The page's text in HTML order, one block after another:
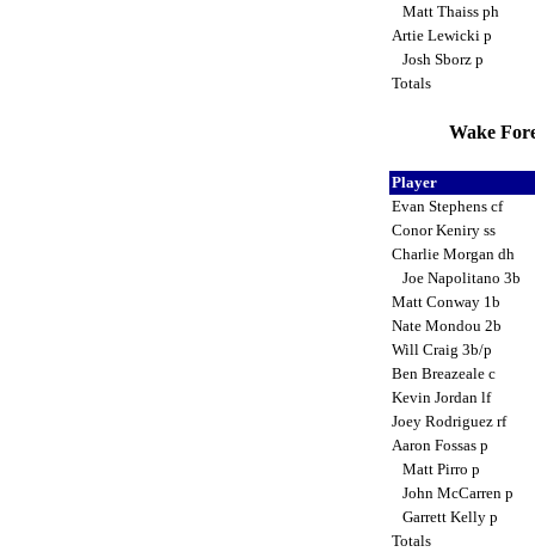
Matt Thaiss ph
Artie Lewicki p
Josh Sborz p
Totals
Wake
Player
Evan Stephens cf
Conor Keniry ss
Charlie Morgan dh
Joe Napolitano 3b
Matt Conway 1b
Nate Mondou 2b
Will Craig 3b/p
Ben Breazeale c
Kevin Jordan lf
Joey Rodriguez rf
Aaron Fossas p
Matt Pirro p
John McCarren p
Garrett Kelly p
Totals